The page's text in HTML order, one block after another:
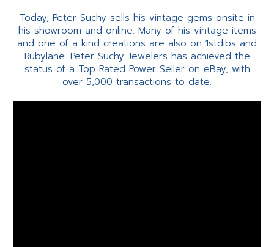
Today, Peter Suchy sells his vintage gems onsite in
his showroom and online. Many of his vintage items
and one of a kind creations are also on 1stdibs and
Rubylane. Peter Suchy Jewelers has achieved the
status of a Top Rated Power Seller on eBay, with
over 5,000 transactions to date.